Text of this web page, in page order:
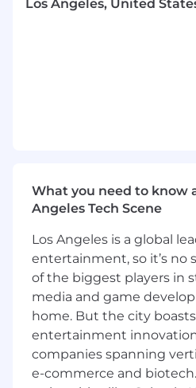
counterpart in the
initiatives, Product
allocation models.
Partner closely with
support strategic
Process Improvement
Continuously evaluate
to enhance efficiency,
effectiveness in
Perform additional
required to support
Los Angeles, United
What you need to know
Angeles Tech Scene
Los Angeles is a global
entertainment, so it’s no
of the biggest players in
media and game
home. But the city
entertainment
companies spanning
e-commerce and